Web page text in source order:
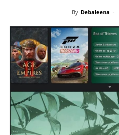
By Debaleena -